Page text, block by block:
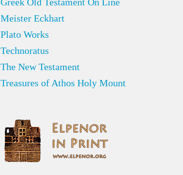
Meister Eckhart
Plato Works
Technoratus
The New Testament
Treasures of Athos Holy Mount